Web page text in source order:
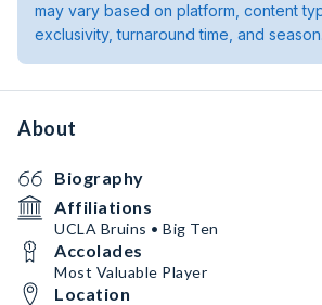
may vary based on platform, content
exclusivity, turnaround time, and season.
About
Biography
Affiliations
UCLA Bruins • Big Ten
Accolades
Most Valuable Player
Location